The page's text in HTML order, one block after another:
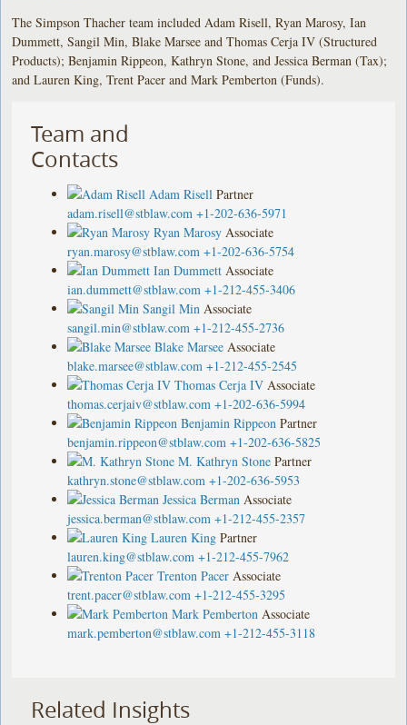
The Simpson Thacher team included Adam Risell, Ryan Marosy, Ian
Dummett, Sangil Min, Blake Marsee and Thomas Cerja IV (Structured
Products); Benjamin Rippeon, Kathryn Stone, and Jessica Berman (Tax);
and Lauren King, Trent Pacer and Mark Pemberton (Funds).
Team and
Contacts
Adam Risell Partner
adam.risell@stblaw.com +1-202-636-5971
Ryan Marosy Associate
ryan.marosy@stblaw.com +1-202-636-5754
Ian Dummett Associate
ian.dummett@stblaw.com +1-212-455-3406
Sangil Min Associate
sangil.min@stblaw.com +1-212-455-2736
Blake Marsee Associate
blake.marsee@stblaw.com +1-212-455-2545
Thomas Cerja IV Associate
thomas.cerjaiv@stblaw.com +1-202-636-5994
Benjamin Rippeon Partner
benjamin.rippeon@stblaw.com +1-202-636-5825
M. Kathryn Stone Partner
kathryn.stone@stblaw.com +1-202-636-5953
Jessica Berman Associate
jessica.berman@stblaw.com +1-212-455-2357
Lauren King Partner
lauren.king@stblaw.com +1-212-455-7962
Trenton Pacer Associate
trent.pacer@stblaw.com +1-212-455-3295
Mark Pemberton Associate
mark.pemberton@stblaw.com +1-212-455-3118
Related Insights